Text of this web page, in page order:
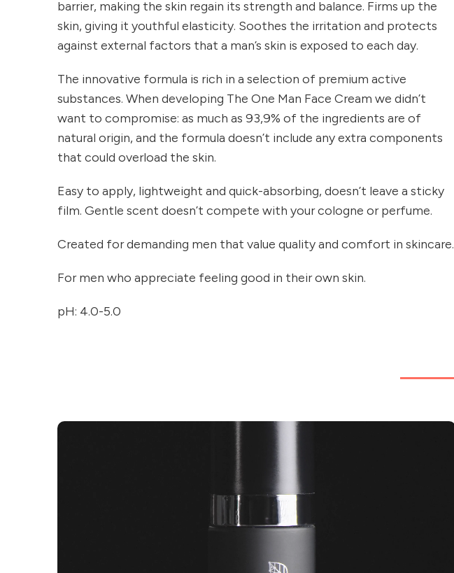
barrier, making the skin regain its strength and balance. Firms up the
skin, giving it youthful elasticity. Soothes the irritation and protects
against external factors that a man’s skin is exposed to each day.
The innovative formula is rich in a selection of premium active
substances. When developing The One Man Face Cream we didn’t
want to compromise: as much as 93,9% of the ingredients are of
natural origin, and the formula doesn’t include any extra components
that could overload the skin.
Easy to apply, lightweight and quick-absorbing, doesn’t leave a sticky
film. Gentle scent doesn’t compete with your cologne or perfume.
Created for demanding men that value quality and comfort in skincare.
For men who appreciate feeling good in their own skin.
pH: 4.0-5.0